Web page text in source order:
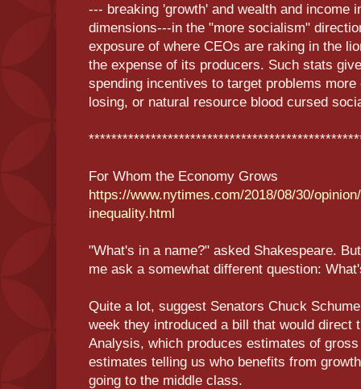
--- breaking 'growth' and wealth and income
dimensions---in the "more socialism"
exposure of where CEOs are raking in the
the expense of its producers. Such stats
spending incentives to target problems
losing, or natural resource blood cursed
For Whom the Economy Grows
https://www.nytimes.com/2018/08/30/
inequality.html
"What's in a name?" asked Shakespeare.
me ask a somewhat different question:
Quite a lot, suggest Senators Chuck
week they introduced a bill that would direct
Analysis, which produces estimates of
estimates telling us who benefits from
going to the middle class.